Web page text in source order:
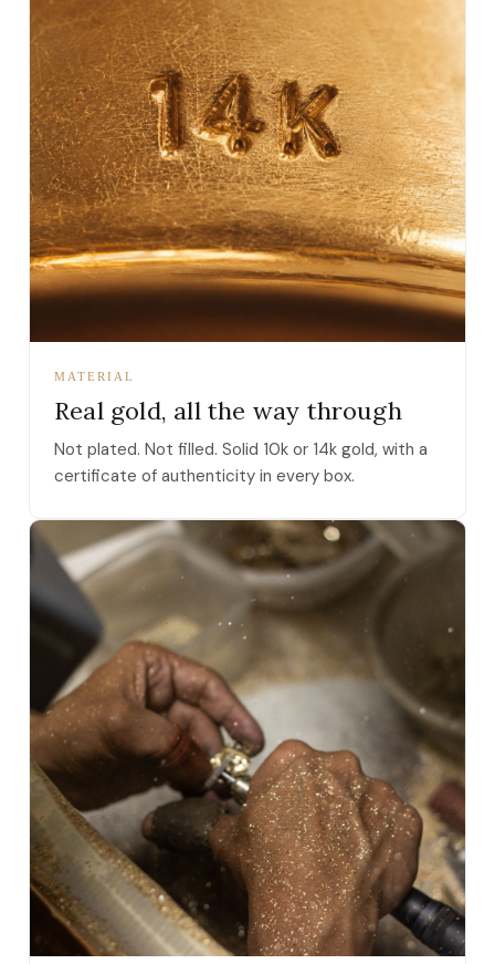
MATERIAL
Real gold, all the way through
Not plated. Not filled. Solid 10k or 14k gold, with a
certificate of authenticity in every box.